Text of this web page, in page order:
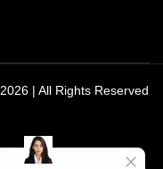
2026| All Rights Reserved